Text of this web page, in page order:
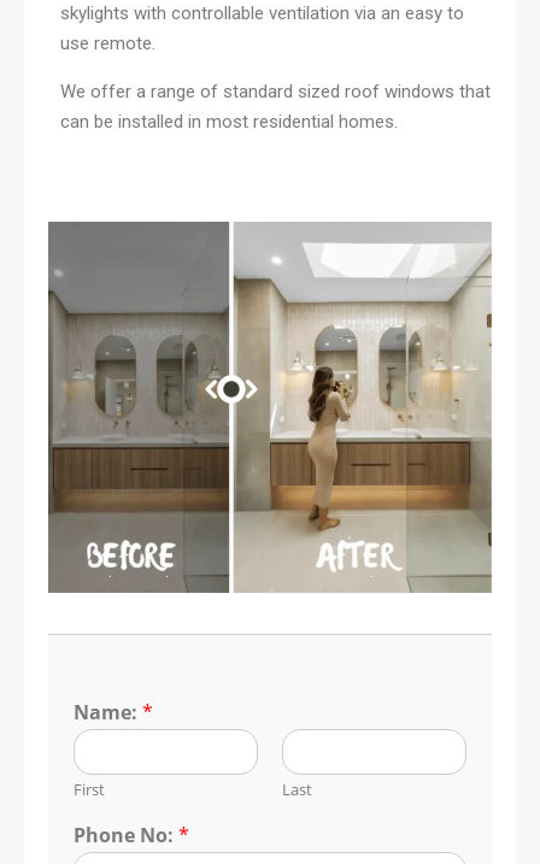
skylights with controllable ventilation via an easy to
use remote.
We offer a range of standard sized roof windows that
can be installed in most residential homes.
Name: *
First Last
Phone No: *